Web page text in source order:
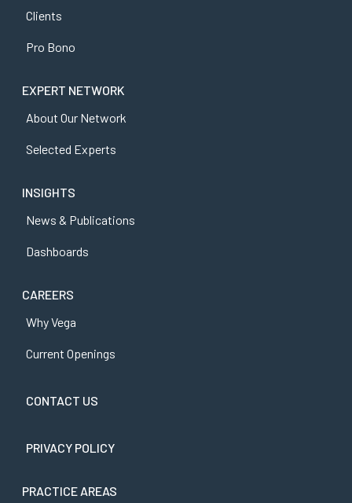
Clients
Pro Bono
EXPERT NETWORK
About Our Network
Selected Experts
INSIGHTS
News & Publications
Dashboards
CAREERS
Why Vega
Current Openings
CONTACT US
PRIVACY POLICY
PRACTICE AREAS